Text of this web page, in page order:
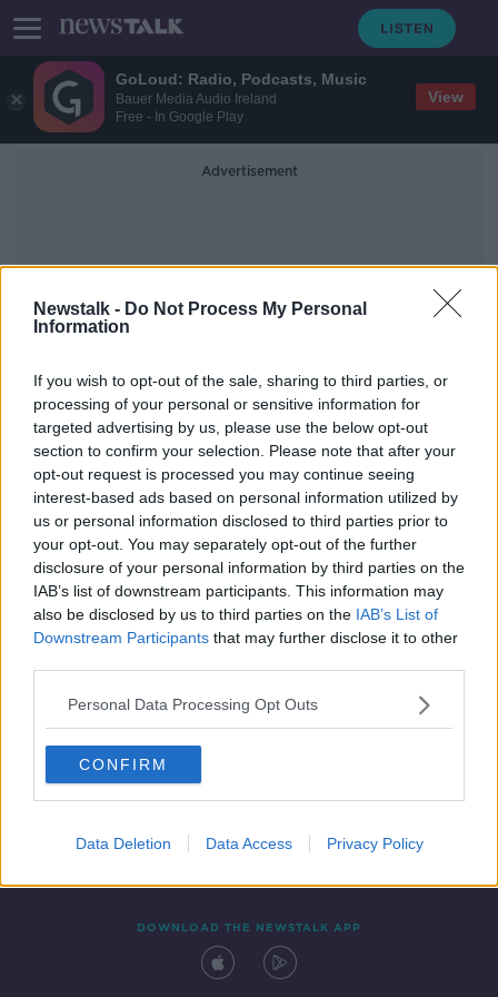
GoLoud: Radio, Podcasts, Music
Bauer Media Audio Ireland
Free - In Google Play
View
Newstalk - Do Not Process My Personal
Information
If you wish to opt-out of the sale, sharing to third parties, or
processing of your personal or sensitive information for
targeted advertising by us, please use the below opt-out
section to confirm your selection. Please note that after your
opt-out request is processed you may continue seeing
interest-based ads based on personal information utilized by
us or personal information disclosed to third parties prior to
your opt-out. You may separately opt-out of the further
disclosure of your personal information by third parties on the
IAB’s list of downstream participants. This information may
also be disclosed by us to third parties on the IAB’s List of
Downstream Participants that may further disclose it to other
Personal Data Processing Opt Outs
CONFIRM
Data Deletion Data Access Privacy Policy
Advertisement
Rural Pub
The decline of the pub in rural
Ireland
LUNCHTIME LIVE
22 AUG 2019
00:00:03
Contact Events
DOWNLOAD THE NEWSTALK APP